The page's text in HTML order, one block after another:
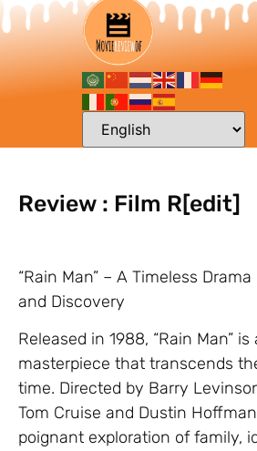
Review : Film R[edit]
“Rain Man” – A Timeless
and Discovery
Released in 1988, “Rain Man”
masterpiece that transcends
time. Directed by Barry
Tom Cruise and Dustin
poignant exploration of family,